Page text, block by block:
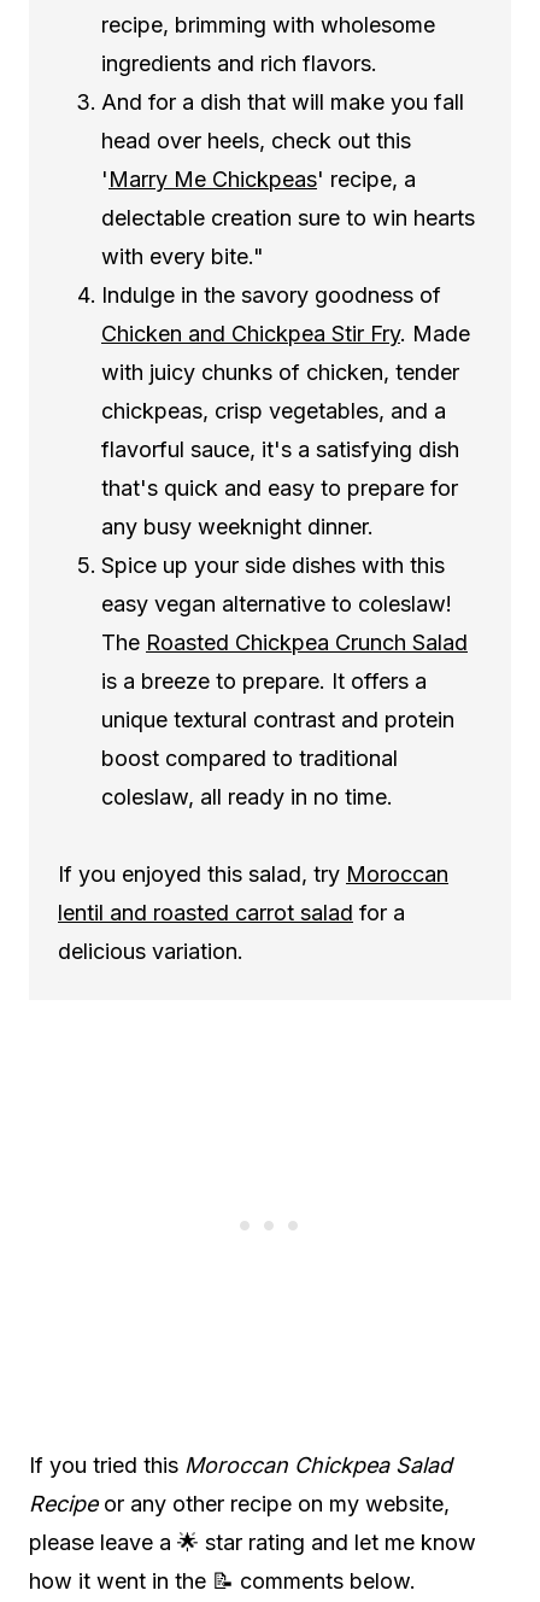
recipe, brimming with wholesome
ingredients and rich flavors.
And for a dish that will make you fall
head over heels, check out this
'Marry Me Chickpeas' recipe, a
delectable creation sure to win hearts
with every bite."
Indulge in the savory goodness of
Chicken and Chickpea Stir Fry. Made
with juicy chunks of chicken, tender
chickpeas, crisp vegetables, and a
flavorful sauce, it's a satisfying dish
that's quick and easy to prepare for
any busy weeknight dinner.
Spice up your side dishes with this
easy vegan alternative to coleslaw!
The Roasted Chickpea Crunch Salad
is a breeze to prepare. It offers a
unique textural contrast and protein
boost compared to traditional
coleslaw, all ready in no time.
If you enjoyed this salad, try Moroccan
lentil and roasted carrot salad for a
delicious variation.
If you tried this Moroccan Chickpea Salad
Recipeor any other recipe on my website,
please leave a 🌟 star rating and let me know
how it went in the 📝 comments below.